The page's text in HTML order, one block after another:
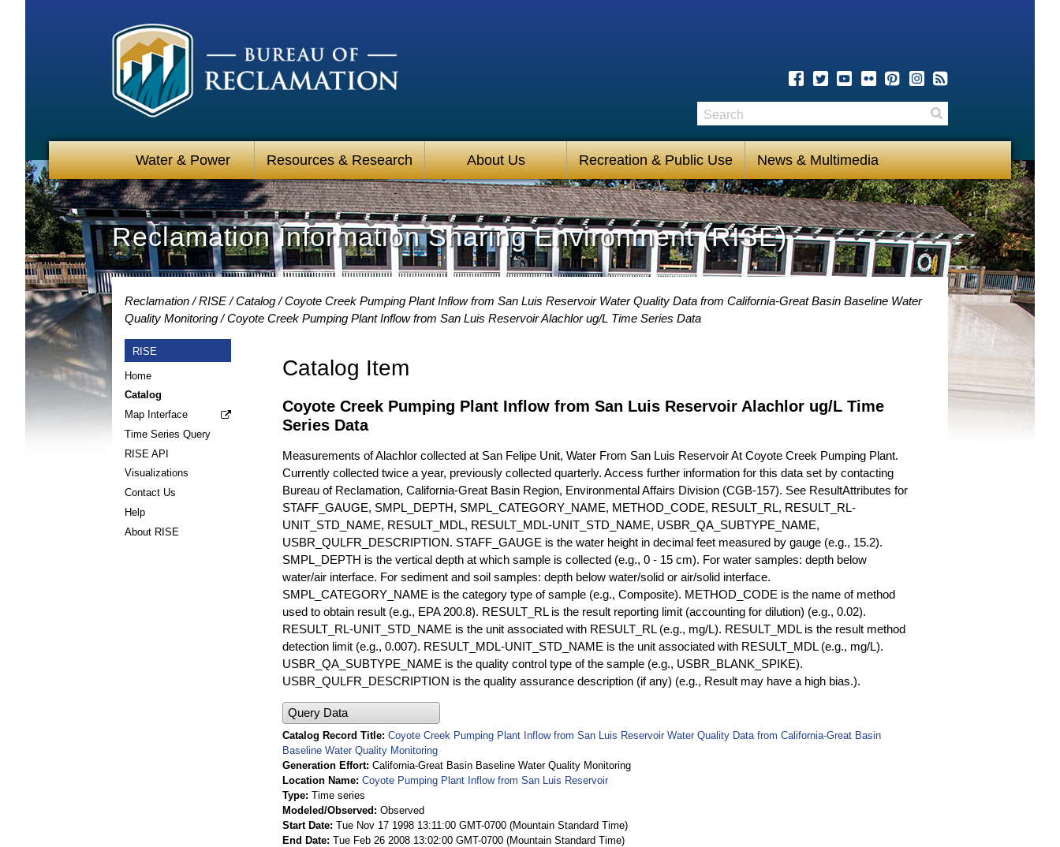
Water & Power Resources & Research About Us Recreation & Public Use News & Multimedia
Search
Reclamation Information Sharing Environment (RISE)
Reclamation RISE Catalog
Coyote Creek Pumping Plant Inflow from San Luis Reservoir Water Quality Data from California-Great Basin Baseline Water
Quality Monitoring
Coyote Creek Pumping Plant Inflow from San Luis Reservoir Alachlor ug/L Time Series Data
RISE
Home
Catalog
Map Interface
Time Series Query
RISE API
Visualizations
Contact Us
Help
About RISE
Catalog Item
Coyote Creek Pumping Plant Inflow from San Luis Reservoir Alachlor ug/L Time
Series Data
Measurements of Alachlor collected at San Felipe Unit, Water From San Luis Reservoir At Coyote Creek Pumping Plant.
Currently collected twice a year, previously collected quarterly. Access further information for this data set by contacting
Bureau of Reclamation, California-Great Basin Region, Environmental Affairs Division (CGB-157). See ResultAttributes for
STAFF_GAUGE, SMPL_DEPTH, SMPL_CATEGORY_NAME, METHOD_CODE, RESULT_RL, RESULT_RL-
UNIT_STD_NAME, RESULT_MDL, RESULT_MDL-UNIT_STD_NAME, USBR_QA_SUBTYPE_NAME,
USBR_QULFR_DESCRIPTION. STAFF_GAUGE is the water height in decimal feet measured by gauge (e.g., 15.2).
SMPL_DEPTH is the vertical depth at which sample is collected (e.g., 0 - 15 cm). For water samples: depth below
water/air interface. For sediment and soil samples: depth below water/solid or air/solid interface.
SMPL_CATEGORY_NAME is the category type of sample (e.g., Composite). METHOD_CODE is the name of method
used to obtain result (e.g., EPA 200.8). RESULT_RL is the result reporting limit (accounting for dilution) (e.g., 0.02).
RESULT_RL-UNIT_STD_NAME is the unit associated with RESULT_RL (e.g., mg/L). RESULT_MDL is the result method
detection limit (e.g., 0.007). RESULT_MDL-UNIT_STD_NAME is the unit associated with RESULT_MDL (e.g., mg/L).
USBR_QA_SUBTYPE_NAME is the quality control type of the sample (e.g., USBR_BLANK_SPIKE).
USBR_QULFR_DESCRIPTION is the quality assurance description (if any) (e.g., Result may have a high bias.).
Query Data
Catalog Record Title Coyote Creek Pumping Plant Inflow from San Luis Reservoir Water Quality Data from California-Great Basin
Baseline Water Quality Monitoring
Generation Effort California-Great Basin Baseline Water Quality Monitoring
Location Name Coyote Pumping Plant Inflow from San Luis Reservoir
Type Time series
Modeled/Observed
Observed
Start Date Tue Nov 17 1998 13:11:00 GMT-0700 (Mountain Standard Time)
End Date Tue Feb 26 2008 13:02:00 GMT-0700 (Mountain Standard Time)